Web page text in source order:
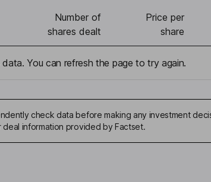
Number of
shares dealt
Price per
share
You can refresh the page to try again.
check data before making any investment
information provided by Factset.